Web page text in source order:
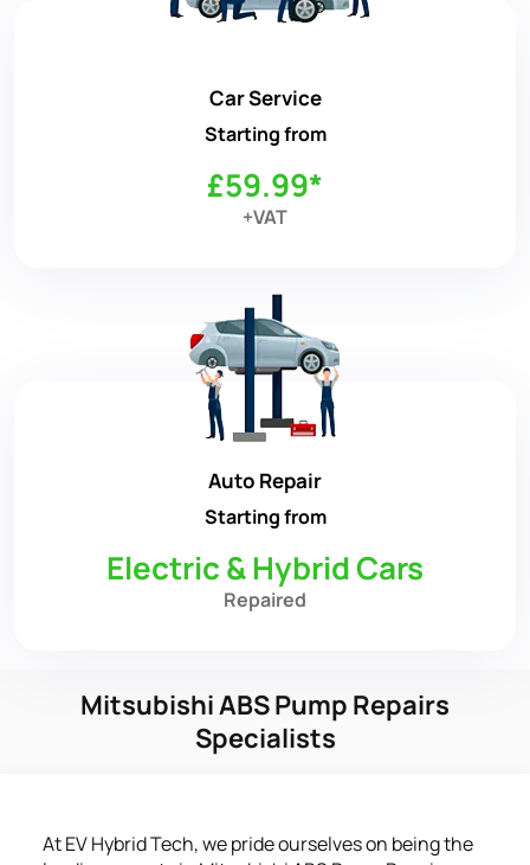
Car Service
Starting from
£59.99*
+VAT
Auto Repair
Starting from
Electric & Hybrid Cars
Repaired
Mitsubishi ABS Pump Repairs
Specialists
At EV Hybrid Tech, we pride ourselves on being the